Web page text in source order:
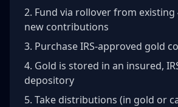
2. Fund via rollover from existing
new contributions
3. Purchase IRS-approved gold
4. Gold is stored in an insured,
depository
5. Take distributions (in gold or